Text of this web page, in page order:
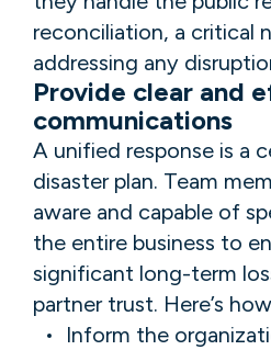
reconciliation, a critical
addressing any
Provide clear and
communications
A unified response is a
disaster plan. Team
aware and capable of
the entire business to
significant long-term
partner trust. Here’s
Inform the